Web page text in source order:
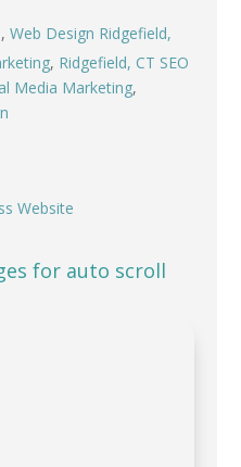
, Web Design Ridgefield,
, Ridgefield, CT SEO
Media Marketing,
Website
for auto scroll